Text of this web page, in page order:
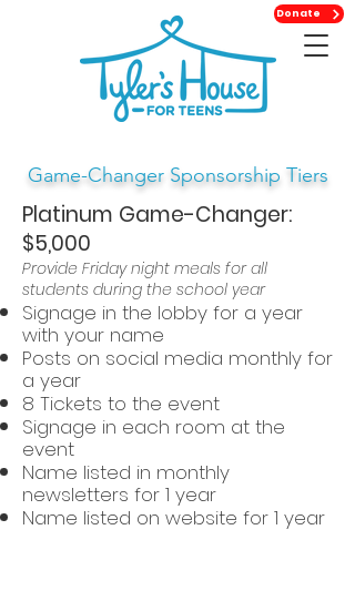
Donate
Game-Changer Sponsorship Tiers
Platinum Game-Changer:
$5,000
Provide Friday night meals for all
students during the school year
Signage in the lobby for a year
with your name
Posts on social media monthly for
a year
8 Tickets to the event
Signage in each room at the
event
Name listed in monthly
newsletters for 1 year
Name listed on website for 1 year